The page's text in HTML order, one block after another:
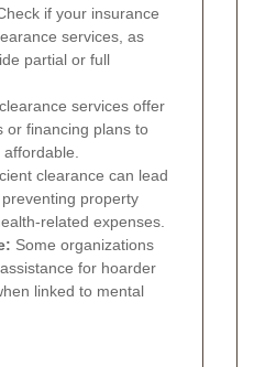
if your insurance
services, as
partial or full
services offer
or financing plans to
clearance can lead
property
related expenses.
Some organizations
for hoarder
linked to mental